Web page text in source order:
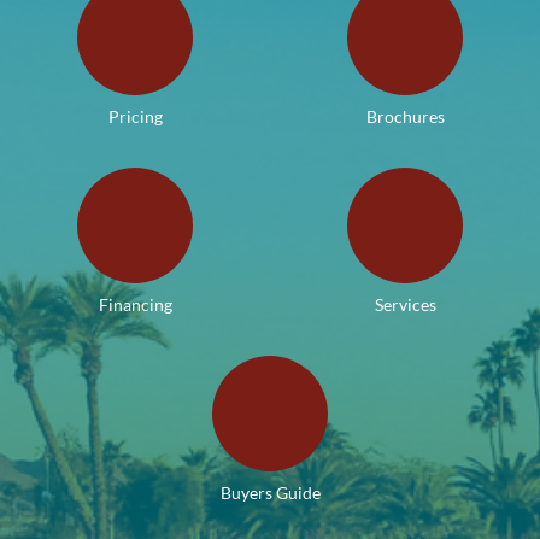
Pricing Brochures
Financing Services
Buyers Guide